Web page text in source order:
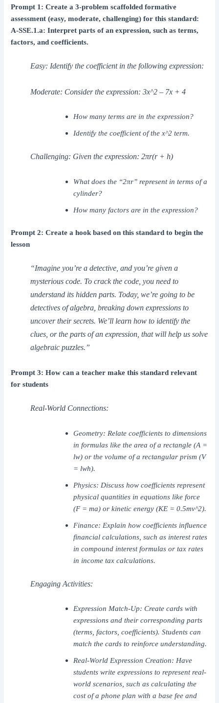
Prompt 1: Create a 3-problem scaffolded formative
assessment (easy, moderate, challenging) for this standard:
A-SSE.1.a: Interpret parts of an expression, such as terms,
factors, and coefficients.
Easy: Identify the coefficient in the following expression:
Moderate: Consider the expression: 3x^2 – 7x + 4
How many terms are in the expression?
Identify the coefficient of the x^2 term.
Challenging: Given the expression: 2πr(r + h)
What does the “2πr” represent in terms of a
cylinder?
How many factors are in the expression?
Prompt 2: Create a hook based on this standard to begin the
lesson
“Imagine you’re a detective, and you’re given a
mysterious code. To crack the code, you need to
understand its hidden parts. Today, we’re going to be
detectives of algebra, breaking down expressions to
uncover their secrets. We’ll learn how to identify the
clues, or the parts of an expression, that will help us solve
algebraic puzzles.”
Prompt 3: How can a teacher make this standard relevant
for students
Real-World Connections:
Geometry: Relate coefficients to dimensions
in formulas like the area of a rectangle (A =
lw) or the volume of a rectangular prism (V
= lwh).
Physics: Discuss how coefficients represent
physical quantities in equations like force
(F = ma) or kinetic energy (KE = 0.5mv^2).
Finance: Explain how coefficients influence
financial calculations, such as interest rates
in compound interest formulas or tax rates
in income tax calculations.
Engaging Activities:
Expression Match-Up: Create cards with
expressions and their corresponding parts
(terms, factors, coefficients). Students can
match the cards to reinforce understanding.
Real-World Expression Creation: Have
students write expressions to represent real-
world scenarios, such as calculating the
cost of a phone plan with a base fee and